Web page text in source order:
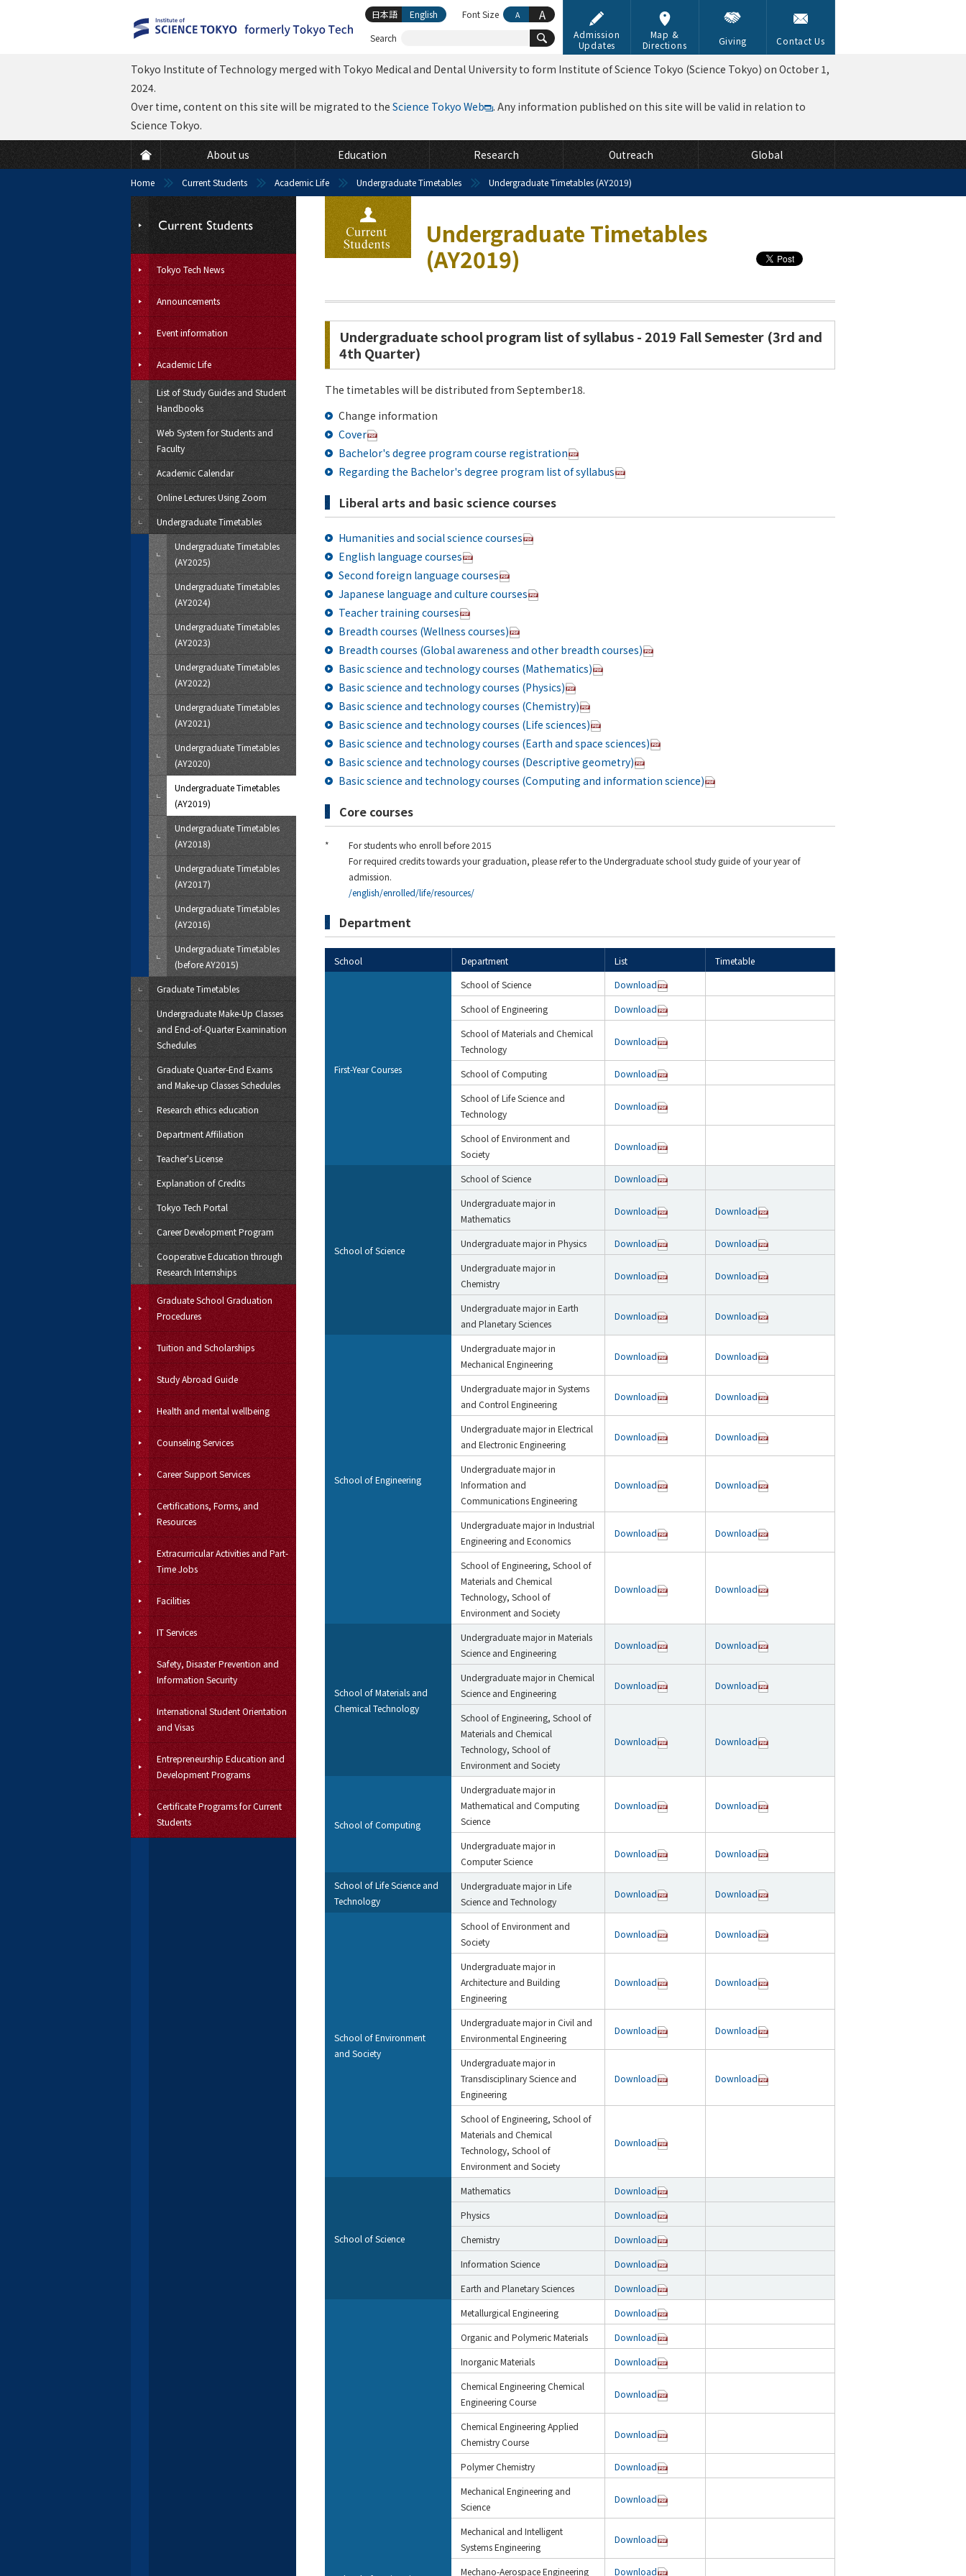
Admission
Updates
Map &
Directions
Giving Contact Us
About us Education Research Outreach Global
Tokyo Institute of Technology merged with Tokyo Medical and Dental University to form Institute of Science Tokyo (Science Tokyo) on October 1,
2024.
Over time, content on this site will be migrated to the Science Tokyo Web
. Any information published on this site will be valid in relation to
Science Tokyo.
Search
日本語 English Font Size A A
Home Current Students Academic Life Undergraduate Timetables Undergraduate Timetables (AY2019)
Undergraduate Timetables
(AY2019)
Undergraduate school program list of syllabus - 2019 Fall Semester (3rd and
4th Quarter)
The timetables will be distributed from September18.
Change information
Cover
Bachelor's degree program course registration
Regarding the Bachelor's degree program list of syllabus
Liberal arts and basic science courses
Humanities and social science courses
English language courses
Second foreign language courses
Japanese language and culture courses
Teacher training courses
Breadth courses (Wellness courses)
Breadth courses (Global awareness and other breadth courses)
Basic science and technology courses (Mathematics)
Basic science and technology courses (Physics)
Basic science and technology courses (Chemistry)
Basic science and technology courses (Life sciences)
Basic science and technology courses (Earth and space sciences)
Basic science and technology courses (Descriptive geometry)
Basic science and technology courses (Computing and information science)
Core courses
*
For students who enroll before 2015
For required credits towards your graduation, please refer to the Undergraduate school study guide of your year of
admission.
/english/enrolled/life/resources/
Department
School Department List Timetable
First-Year Courses
School of Science
Download
School of Engineering
Download
School of Materials and Chemical
Technology
Download
School of Computing
Download
School of Life Science and
Technology
Download
School of Environment and
Society
Download
School of Science
School of Science
Download
Undergraduate major in
Mathematics
Download Download
Undergraduate major in Physics Download
Download
Undergraduate major in
Chemistry
Download Download
Undergraduate major in Earth
and Planetary Sciences
Download Download
School of Engineering
Undergraduate major in
Mechanical Engineering
Download Download
Undergraduate major in Systems
and Control Engineering
Download Download
Undergraduate major in Electrical
and Electronic Engineering
Download Download
Undergraduate major in
Information and
Communications Engineering
Download Download
Undergraduate major in Industrial
Engineering and Economics
Download Download
School of Engineering, School of
Materials and Chemical
Technology, School of
Environment and Society
Download Download
School of Materials and
Chemical Technology
Undergraduate major in Materials
Science and Engineering
Download Download
Undergraduate major in Chemical
Science and Engineering
Download Download
School of Engineering, School of
Materials and Chemical
Technology, School of
Environment and Society
Download Download
School of Computing
Undergraduate major in
Mathematical and Computing
Science
Download Download
Undergraduate major in
Computer Science
Download Download
School of Life Science and
Technology
Undergraduate major in Life
Science and Technology
Download Download
School of Environment
and Society
School of Environment and
Society
Download Download
Undergraduate major in
Architecture and Building
Engineering
Download Download
Undergraduate major in Civil and
Environmental Engineering
Download Download
Undergraduate major in
Transdisciplinary Science and
Engineering
Download Download
School of Engineering, School of
Materials and Chemical
Technology, School of
Environment and Society
Download
School of Science
Mathematics
Download
Physics
Download
Chemistry
Download
Information Science
Download
Earth and Planetary Sciences
Download
Metallurgical Engineering
Download
Organic and Polymeric Materials
Download
Inorganic Materials
Download
Chemical Engineering Chemical
Engineering Course
Download
Chemical Engineering Applied
Chemistry Course
Download
Polymer Chemistry
Download
Mechanical Engineering and
Science
Download
Mechanical and Intelligent
Systems Engineering
Download
Mechano-Aerospace Engineering Download
Tokyo Tech News
Announcements
Event information
Academic Life
List of Study Guides and Student
Handbooks
Web System for Students and
Faculty
Academic Calendar
Online Lectures Using Zoom
Undergraduate Timetables
Undergraduate Timetables
(AY2025)
Undergraduate Timetables
(AY2024)
Undergraduate Timetables
(AY2023)
Undergraduate Timetables
(AY2022)
Undergraduate Timetables
(AY2021)
Undergraduate Timetables
(AY2020)
Undergraduate Timetables
(AY2019)
Undergraduate Timetables
(AY2018)
Undergraduate Timetables
(AY2017)
Undergraduate Timetables
(AY2016)
Undergraduate Timetables
(before AY2015)
Graduate Timetables
Undergraduate Make-Up Classes
and End-of-Quarter Examination
Schedules
Graduate Quarter-End Exams
and Make-up Classes Schedules
Research ethics education
Department Affiliation
Teacher's License
Explanation of Credits
Tokyo Tech Portal
Career Development Program
Cooperative Education through
Research Internships
Graduate School Graduation
Procedures
Tuition and Scholarships
Study Abroad Guide
Health and mental wellbeing
Counseling Services
Career Support Services
Certifications, Forms, and
Resources
Extracurricular Activities and Part-
Time Jobs
Facilities
IT Services
Safety, Disaster Prevention and
Information Security
International Student Orientation
and Visas
Entrepreneurship Education and
Development Programs
Certificate Programs for Current
Students